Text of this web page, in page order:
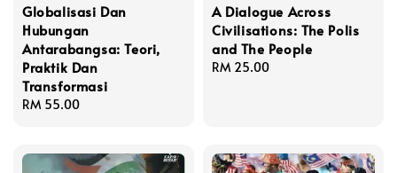
Globalisasi Dan
Hubungan
Antarabangsa: Teori,
Praktik Dan
Transformasi
Regular
RM 55.00
A Dialogue Across
Civilisations: The Polis
and The People
Regular
RM 25.00